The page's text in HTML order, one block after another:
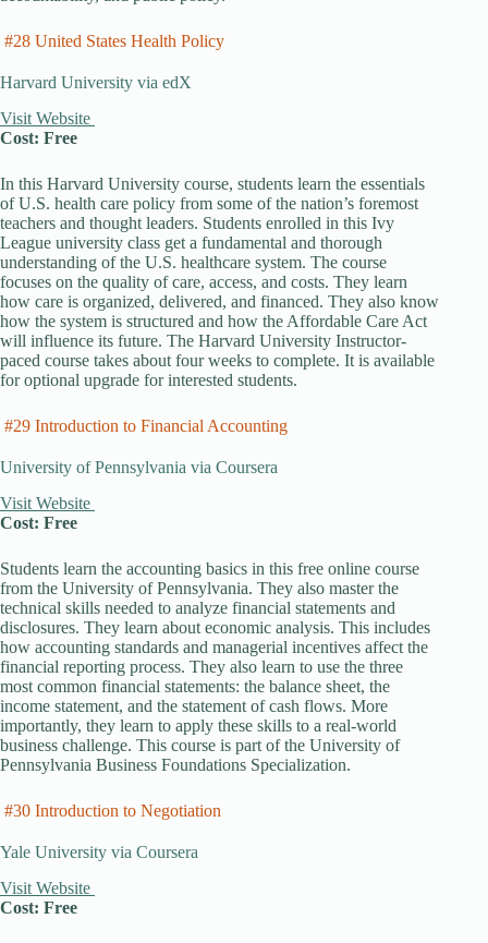
#28 United States Health Policy
Harvard University via edX
Visit Website
Cost: Free
In this Harvard University course, students learn the essentials
of U.S. health care policy from some of the nation’s foremost
teachers and thought leaders. Students enrolled in this Ivy
League university class get a fundamental and thorough
understanding of the U.S. healthcare system. The course
focuses on the quality of care, access, and costs. They learn
how care is organized, delivered, and financed. They also know
how the system is structured and how the Affordable Care Act
will influence its future. The Harvard University Instructor-
paced course takes about four weeks to complete. It is available
for optional upgrade for interested students.
#29 Introduction to Financial Accounting
University of Pennsylvania via Coursera
Visit Website
Cost: Free
Students learn the accounting basics in this free online course
from the University of Pennsylvania. They also master the
technical skills needed to analyze financial statements and
disclosures. They learn about economic analysis. This includes
how accounting standards and managerial incentives affect the
financial reporting process. They also learn to use the three
most common financial statements: the balance sheet, the
income statement, and the statement of cash flows. More
importantly, they learn to apply these skills to a real-world
business challenge. This course is part of the University of
Pennsylvania Business Foundations Specialization.
#30 Introduction to Negotiation
Yale University via Coursera
Visit Website
Cost: Free